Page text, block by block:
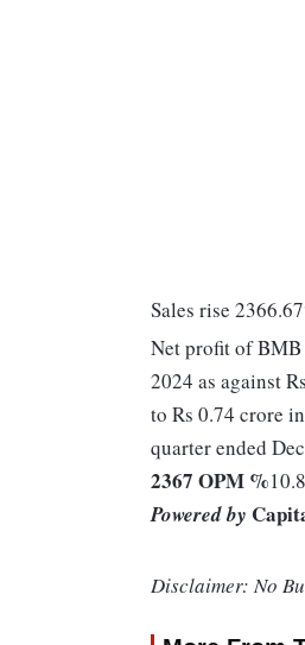
Sales rise
Net profit of BMB
2024 as against
to Rs 0.74 crore
quarter ended
2367 OPM %
Powered by
Disclaimer: No